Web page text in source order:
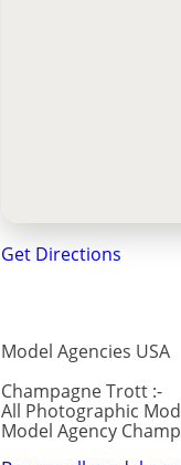
Get Directions
Model Agencies USA
Champagne Trott :-
All Photographic
Model Agency